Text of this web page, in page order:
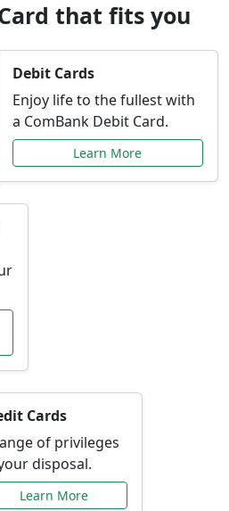
that fits you
Debit Cards
Enjoy life to the fullest with
a ComBank Debit Card.
Learn More
Cards
of privileges
disposal.
Learn More